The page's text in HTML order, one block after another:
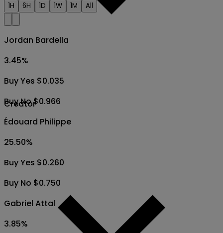
Creator
1H 6H 1D 1W 1M All
Jordan Bardella
3.45%
Buy Yes $0.035
Buy No $0.966
Édouard Philippe
25.50%
Buy Yes $0.260
Buy No $0.750
Gabriel Attal
3.85%